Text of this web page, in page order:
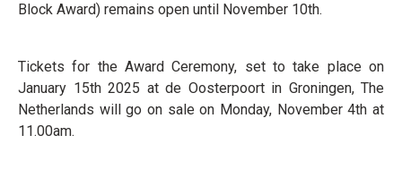
Block Award) remains open until November 10th.
Tickets for the Award Ceremony, set to take place on
January 15th 2025 at de Oosterpoort in Groningen, The
Netherlands will go on sale on Monday, November 4th at
11.00am.